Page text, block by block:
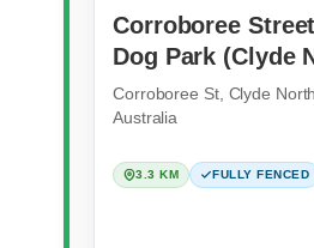
Corroboree
Dog Park (Clyde
Corroboree St, Clyde
Australia
3.3 KM FULLY FENCED